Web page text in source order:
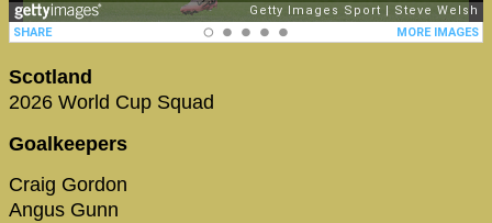
Scotland
2026 World Cup Squad
Goalkeepers
Craig Gordon
Angus Gunn